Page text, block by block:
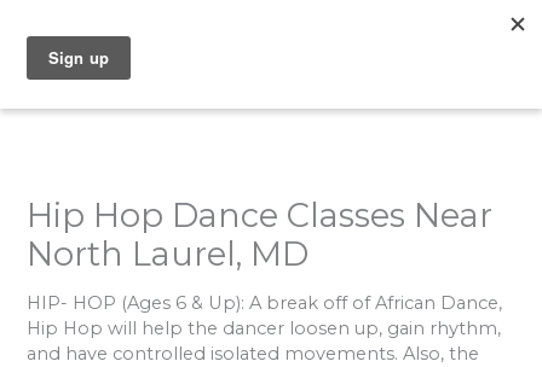
content
Hip Hop Dance Classes Near
North Laurel, MD
HIP- HOP (Ages 6 & Up): A break off of African Dance,
Hip Hop will help the dancer loosen up, gain rhythm,
and have controlled isolated movements. Also, the